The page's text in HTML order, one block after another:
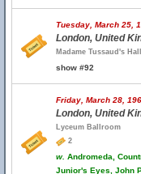
Tuesday, March 25,
London, United
Madame Tussaud's
show #92
Friday, March 28,
London, United
Lyceum Ballroom
2
w. Andromeda,
Junior's Eyes, John